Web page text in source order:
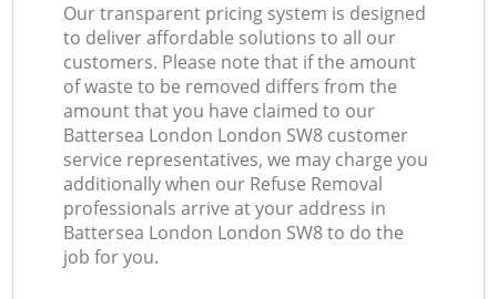
Our transparent pricing system is designed
to deliver affordable solutions to all our
customers. Please note that if the amount
of waste to be removed differs from the
amount that you have claimed to our
Battersea London London SW8 customer
service representatives, we may charge you
additionally when our Refuse Removal
professionals arrive at your address in
Battersea London London SW8 to do the
job for you.